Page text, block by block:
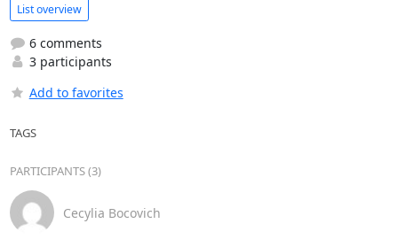
List overview
6 comments
3 participants
Add to favorites
TAGS
PARTICIPANTS (3)
Cecylia Bocovich